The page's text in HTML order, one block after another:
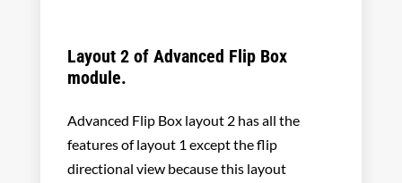
Layout 2 of Advanced Flip Box
module.
Advanced Flip Box layout 2 has all the
features of layout 1 except the flip
directional view because this layout